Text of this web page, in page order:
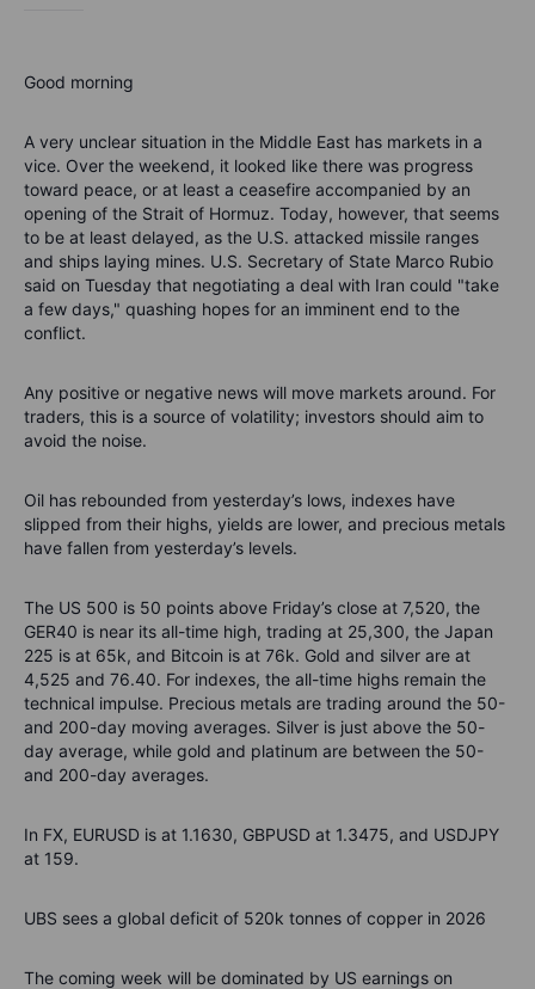
Good morning
A very unclear situation in the Middle East has markets in a
vice. Over the weekend, it looked like there was progress
toward peace, or at least a ceasefire accompanied by an
opening of the Strait of Hormuz. Today, however, that seems
to be at least delayed, as the U.S. attacked missile ranges
and ships laying mines. U.S. Secretary of State Marco Rubio
said on Tuesday that negotiating a deal with Iran could "take
a few days," quashing hopes for an imminent end to the
conflict.
Any positive or negative news will move markets around. For
traders, this is a source of volatility; investors should aim to
avoid the noise.
Oil has rebounded from yesterday’s lows, indexes have
slipped from their highs, yields are lower, and precious metals
have fallen from yesterday’s levels.
The US 500 is 50 points above Friday’s close at 7,520, the
GER40 is near its all-time high, trading at 25,300, the Japan
225 is at 65k, and Bitcoin is at 76k. Gold and silver are at
4,525 and 76.40. For indexes, the all-time highs remain the
technical impulse. Precious metals are trading around the 50-
and 200-day moving averages. Silver is just above the 50-
day average, while gold and platinum are between the 50-
and 200-day averages.
In FX, EURUSD is at 1.1630, GBPUSD at 1.3475, and USDJPY
at 159.
UBS sees a global deficit of 520k tonnes of copper in 2026
The coming week will be dominated by US earnings on